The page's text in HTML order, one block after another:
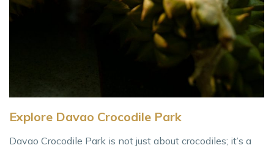
Explore Davao Crocodile Park
Davao Crocodile Park is not just about crocodiles; it’s a